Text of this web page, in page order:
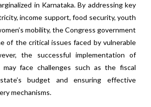
in Karnataka. By addressing key
income support, food security, youth
mobility, the Congress government
of the critical issues faced by vulnerable
the successful implementation of
may face challenges such as the fiscal
budget and ensuring effective
mechanisms.